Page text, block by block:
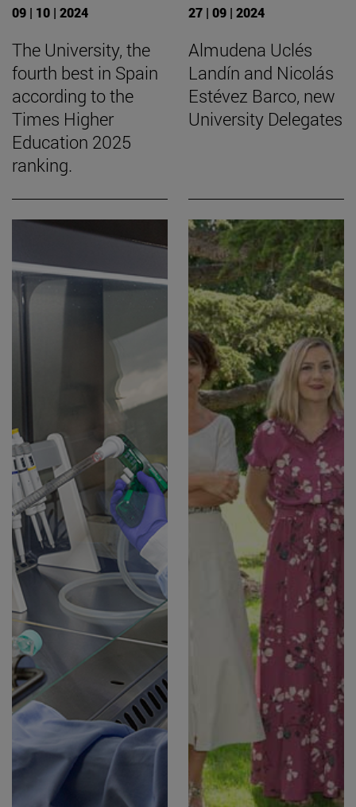
09 | 10 | 2024
The University, the
fourth best in Spain
according to the
Times Higher
Education 2025
ranking.
27 | 09 | 2024
Almudena Uclés
Landín and Nicolás
Estévez Barco, new
University Delegates